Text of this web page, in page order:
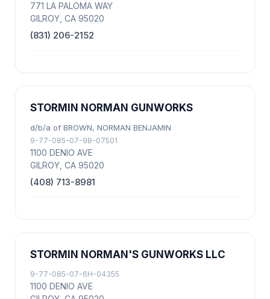
771 LA PALOMA WAY
GILROY, CA 95020
(831) 206-2152
STORMIN NORMAN GUNWORKS
d/b/a of BROWN, NORMAN BENJAMIN
9-77-085-07-9B-07501
1100 DENIO AVE
GILROY, CA 95020
(408) 713-8981
STORMIN NORMAN'S GUNWORKS LLC
9-77-085-07-6H-04355
1100 DENIO AVE